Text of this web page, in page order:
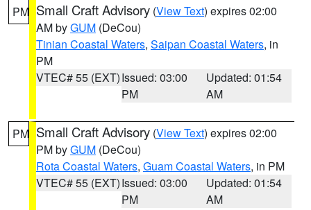
PM Small Craft Advisory (View Text) expires 02:00
AM byGUM (DeCou)
Tinian Coastal Waters, Saipan Coastal Waters, in
PM
VTEC# 55 (EXT)Issued: 03:00
PM
Updated: 01:54
AM
PM Small Craft Advisory (View Text) expires 02:00
PM byGUM (DeCou)
Rota Coastal Waters, Guam Coastal Waters, in PM
VTEC# 55 (EXT)Issued: 03:00
PM
Updated: 01:54
AM